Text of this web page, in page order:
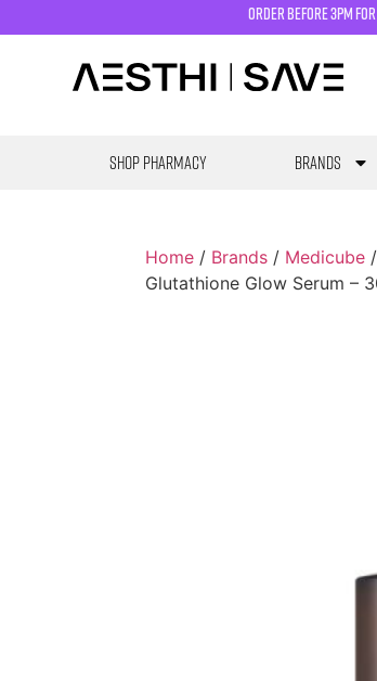
order before 3pm for
SHOP PHARMACY Brands
Home / Brands / Medicube /
Glutathione Glow Serum –